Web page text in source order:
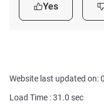
Yes
Website last updated on:
Load Time :31.0 sec